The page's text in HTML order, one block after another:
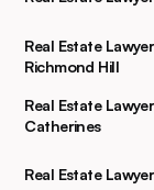
Real Estate
Richmond Hill
Real Estate
Catherines
Real Estate